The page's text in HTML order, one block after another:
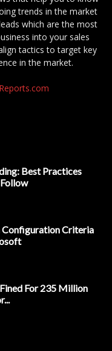
trends in the market
which are the most
into your sales
tactics to target key
in the market.
Best Practices
Criteria
For 235 Million